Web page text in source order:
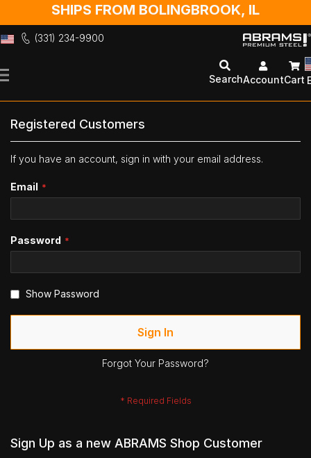
SHIPS FROM BOLINGBROOK, IL
(331) 234-9900
to
SearchAccountCart
Registered Customers
If you have an account, sign in with your email address.
Email
Password
Show Password
Sign In
Forgot Your Password?
Sign Up as a new ABRAMS Shop Customer